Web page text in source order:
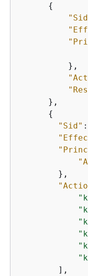
{
          },
      },
{
"Sid" :
        },
        ],